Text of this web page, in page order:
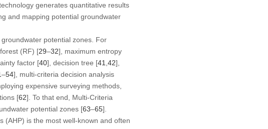
generates quantitative results
and mapping potential groundwater
potential zones. For
(RF) [29–32], maximum entropy
factor [40], decision tree [41 42],
–54], multi-criteria decision analysis
expensive surveying methods,
[62]. To that end, Multi-Criteria
potential zones [63–65].
(AHP) is the most well-known and often